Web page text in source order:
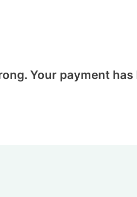
Your payment has